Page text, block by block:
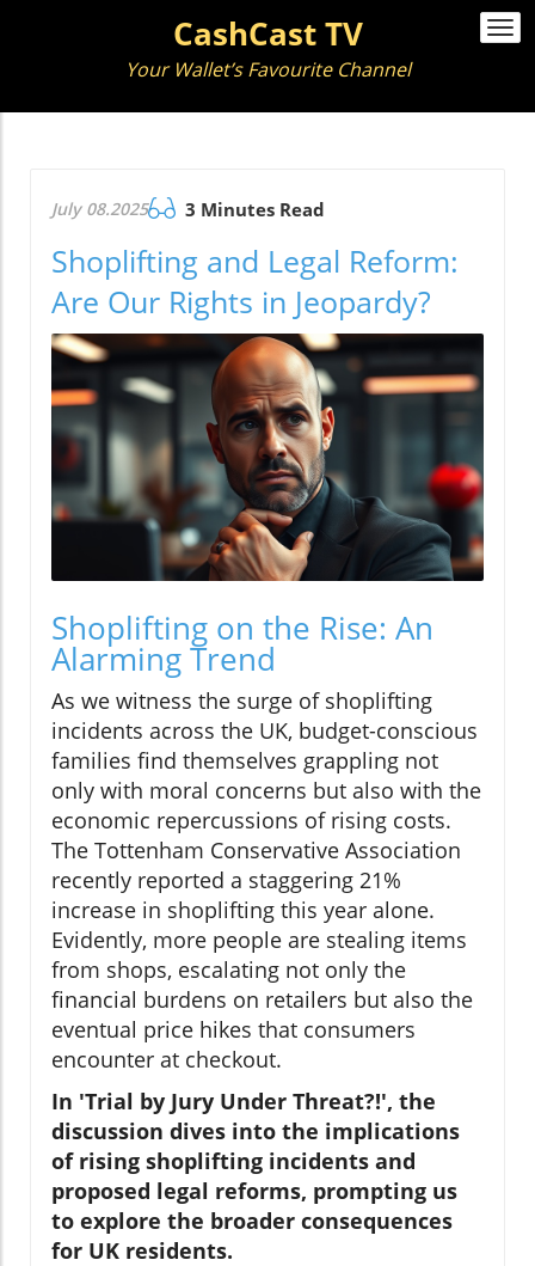
CashCast TV
Your Wallet’s Favourite Channel
July 08.2025 3 Minutes Read
Shoplifting and Legal Reform:
Are Our Rights in Jeopardy?
Shoplifting on the Rise: An
Alarming Trend
As we witness the surge of shoplifting
incidents across the UK, budget-conscious
families find themselves grappling not
only with moral concerns but also with the
economic repercussions of rising costs.
The Tottenham Conservative Association
recently reported a staggering 21%
increase in shoplifting this year alone.
Evidently, more people are stealing items
from shops, escalating not only the
financial burdens on retailers but also the
eventual price hikes that consumers
encounter at checkout.
In 'Trial by Jury Under Threat?!', the
discussion dives into the implications
of rising shoplifting incidents and
proposed legal reforms, prompting us
to explore the broader consequences
for UK residents.